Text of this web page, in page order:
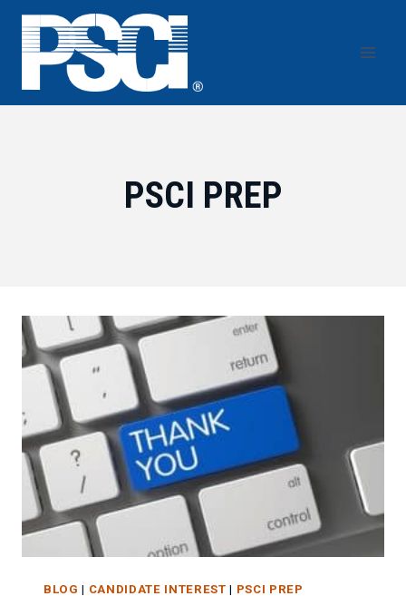
Skip
content
PSCI PREP
BLOG | CANDIDATE INTEREST | PSCI PREP